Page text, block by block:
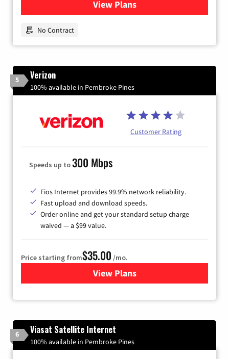
View Plansfor Earthlink
No Contract
5 Verizon
100% available in Pembroke Pines
Customer Rating
Speeds up to300 Mbps
Fios Internet provides 99.9% network reliability.
Fast upload and download speeds.
Order online and get your standard setup charge
waived — a $99 value.
Price starting from$35.00 /mo.
View Plans
for Verizon
6 Viasat Satellite Internet
100% available in Pembroke Pines